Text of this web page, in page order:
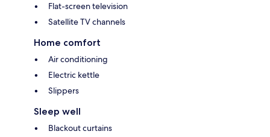
Flat-screen television
Satellite TV channels
Home comfort
Air conditioning
Electric kettle
Slippers
Sleep well
Blackout curtains